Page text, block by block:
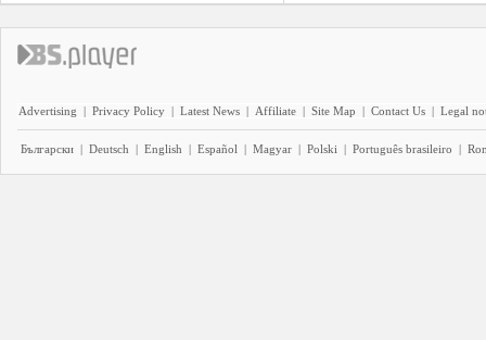
Advertising | Privacy Policy | Latest News | Affiliate | Site Map | Contact Us | Legal
Български | Deutsch | English | Español | Magyar | Polski | Português brasileiro |